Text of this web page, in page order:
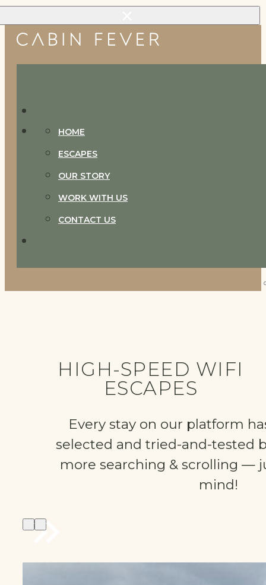
HOME
ESCAPES
OUR STORY
WORK WITH US
CONTACT US
HIGH-SPEED WIFI
ESCAPES
Every stay on our platform
selected and tried-and-tested
more searching & scrolling —
mind!